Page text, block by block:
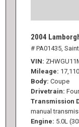
2004
# PA01435,
VIN
Mileage 17,110
Body Coupe
Drivetrain
Transmission
manual
Engine 5.0L